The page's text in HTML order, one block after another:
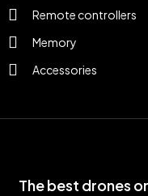
The best drones
Remote controllers
Memory
Accessories